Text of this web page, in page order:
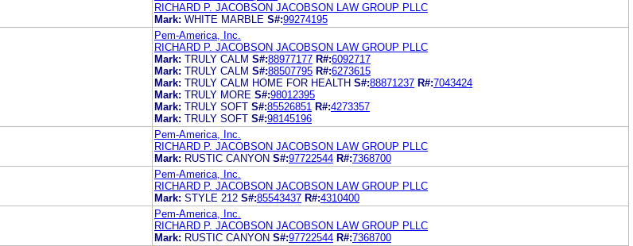
RICHARD P. JACOBSON JACOBSON LAW GROUP PLLC
Mark: WHITE MARBLE S#:99274195
Pem-America, Inc.
RICHARD P. JACOBSON JACOBSON LAW GROUP PLLC
Mark: TRULY CALM S#:88977177 R#:6092717
Mark: TRULY CALM S#:88507795 R#:6273615
Mark: TRULY CALM HOME FOR HEALTH S#:88871237 R#:7043424
Mark: TRULY MORE S#:98012395
Mark: TRULY SOFT S#:85526851 R#:4273357
Mark: TRULY SOFT S#:98145196
Pem-America, Inc.
RICHARD P. JACOBSON JACOBSON LAW GROUP PLLC
Mark: RUSTIC CANYON S#:97722544 R#:7368700
Pem-America, Inc.
RICHARD P. JACOBSON JACOBSON LAW GROUP PLLC
Mark: STYLE 212 S#:85543437 R#:4310400
Pem-America, Inc.
RICHARD P. JACOBSON JACOBSON LAW GROUP PLLC
Mark: RUSTIC CANYON S#:97722544 R#:7368700